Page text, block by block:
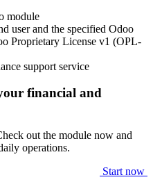
module
user and the specified Odoo
Proprietary License v1 (OPL-
support service
financial and
out the module now and
operations.
Start now